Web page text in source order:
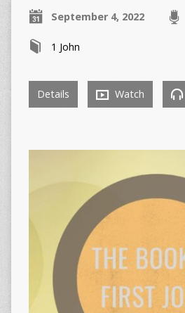
September 4, 2022
1 John
Details Watch